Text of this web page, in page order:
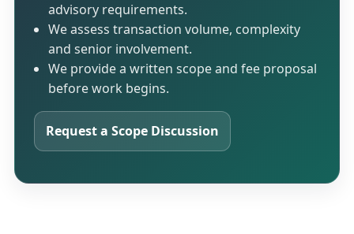
advisory requirements.
We assess transaction volume, complexity
and senior involvement.
We provide a written scope and fee proposal
before work begins.
Request a Scope Discussion